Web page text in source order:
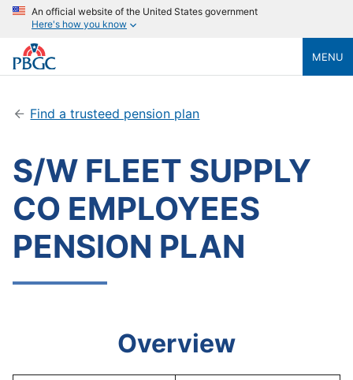
An official website of the United States government
Here's how you know
MENU
Find a trusteed pension plan
S/W FLEET SUPPLY
CO EMPLOYEES
PENSION PLAN
Overview